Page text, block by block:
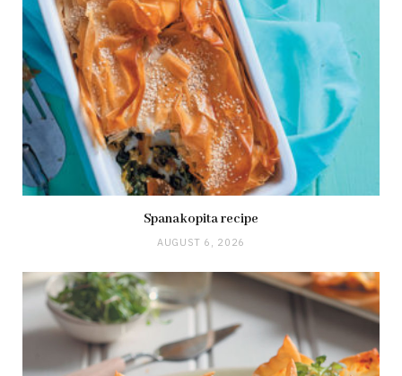
Spanakopita recipe
AUGUST 6, 2026